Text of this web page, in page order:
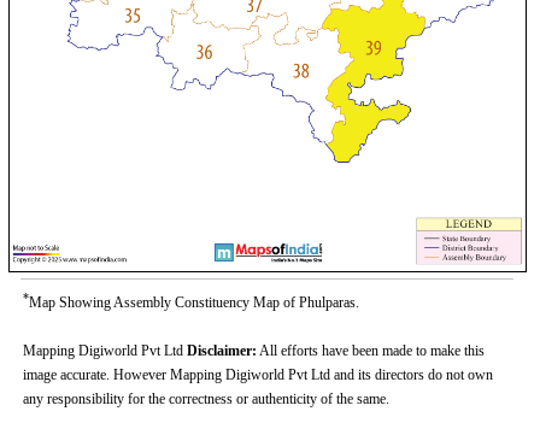
*Map Showing Assembly Constituency Map of Phulparas.
Mapping Digiworld Pvt Ltd Disclaimer: All efforts have been made to make this
image accurate. However Mapping Digiworld Pvt Ltd and its directors do not own
any responsibility for the correctness or authenticity of the same.